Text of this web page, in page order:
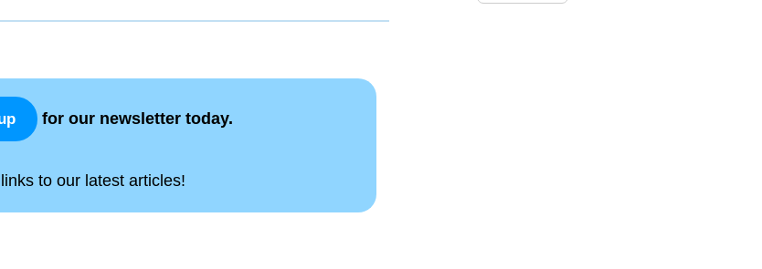
for our newsletter today.
to our latest articles!